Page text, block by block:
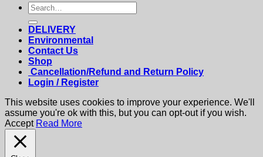
Search
for:
DELIVERY
Environmental
Contact Us
Shop
Cancellation/Refund and Return Policy
Login / Register
This website uses cookies to improve your experience. We'll
assume you're ok with this, but you can opt-out if you wish.
Accept Read More